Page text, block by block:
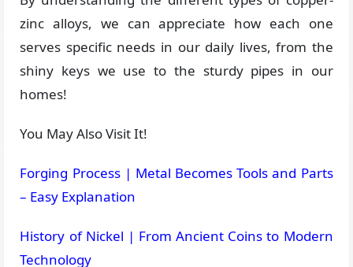
zinc alloys, we can appreciate how each one
serves specific needs in our daily lives, from the
shiny keys we use to the sturdy pipes in our
homes!
You May Also Visit It!
Forging Process | Metal Becomes Tools and Parts
– Easy Explanation
History of Nickel | From Ancient Coins to Modern
Technology